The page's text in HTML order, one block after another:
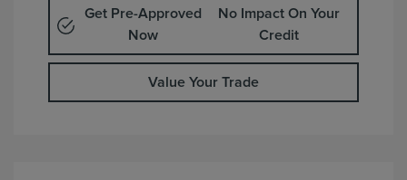
Get Pre-Approved
Now
No Impact On Your
Credit
Value Your Trade